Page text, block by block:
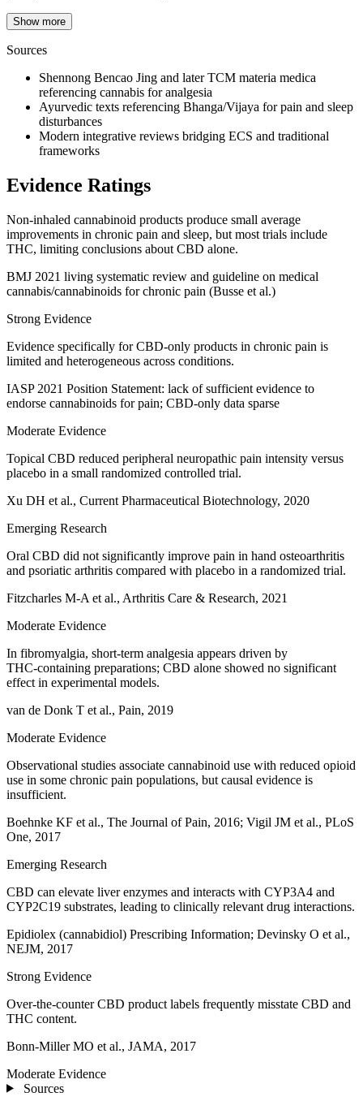
Show more
Sources
Shennong Bencao Jing and later TCM materia medica
referencing cannabis for analgesia
Ayurvedic texts referencing Bhanga/Vijaya for pain and sleep
disturbances
Modern integrative reviews bridging ECS and traditional
frameworks
Evidence Ratings
Non‑inhaled cannabinoid products produce small average
improvements in chronic pain and sleep, but most trials include
THC, limiting conclusions about CBD alone.
BMJ 2021 living systematic review and guideline on medical
cannabis/cannabinoids for chronic pain (Busse et al.)
Strong Evidence
Evidence specifically for CBD‑only products in chronic pain is
limited and heterogeneous across conditions.
IASP 2021 Position Statement: lack of sufficient evidence to
endorse cannabinoids for pain; CBD‑only data sparse
Moderate Evidence
Topical CBD reduced peripheral neuropathic pain intensity versus
placebo in a small randomized controlled trial.
Xu DH et al., Current Pharmaceutical Biotechnology, 2020
Emerging Research
Oral CBD did not significantly improve pain in hand osteoarthritis
and psoriatic arthritis compared with placebo in a randomized trial.
Fitzcharles M‑A et al., Arthritis Care & Research, 2021
Moderate Evidence
In fibromyalgia, short‑term analgesia appears driven by
THC‑containing preparations; CBD alone showed no significant
effect in experimental models.
van de Donk T et al., Pain, 2019
Moderate Evidence
Observational studies associate cannabinoid use with reduced opioid
use in some chronic pain populations, but causal evidence is
insufficient.
Boehnke KF et al., The Journal of Pain, 2016; Vigil JM et al., PLoS
One, 2017
Emerging Research
CBD can elevate liver enzymes and interacts with CYP3A4 and
CYP2C19 substrates, leading to clinically relevant drug interactions.
Epidiolex (cannabidiol) Prescribing Information; Devinsky O et al.,
NEJM, 2017
Strong Evidence
Over‑the‑counter CBD product labels frequently misstate CBD and
THC content.
Bonn‑Miller MO et al., JAMA, 2017
Moderate Evidence
Sources